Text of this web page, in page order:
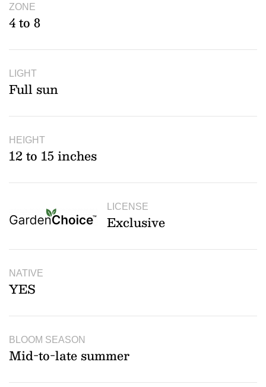
ZONE
4 to 8
LIGHT
Full sun
HEIGHT
12 to 15 inches
LICENSE
Exclusive
NATIVE
YES
BLOOM SEASON
Mid-to-late summer